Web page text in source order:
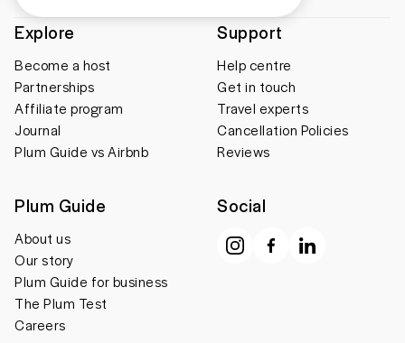
Explore
Become a host
Partnerships
Affiliate program
Journal
Plum Guide vs Airbnb
Support
Help centre
Get in touch
Travel experts
Cancellation Policies
Reviews
Plum Guide
About us
Our story
Plum Guide for business
The Plum Test
Careers
Social